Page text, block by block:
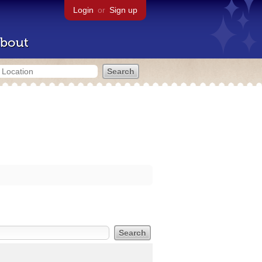
Login or Sign up